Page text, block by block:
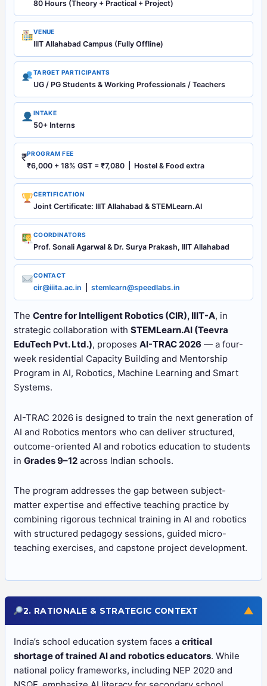
80 Hours (Theory + Practical + Project)
VENUE
IIIT Allahabad Campus (Fully Offline)
TARGET PARTICIPANTS
UG / PG Students & Working Professionals / Teachers
INTAKE
50+ Interns
₹PROGRAM FEE
₹6,000 + 18% GST = ₹7,080 | Hostel & Food extra
CERTIFICATION
Joint Certificate: IIIT Allahabad & STEMLearn.AI
COORDINATORS
Prof. Sonali Agarwal & Dr. Surya Prakash, IIIT Allahabad
CONTACT
cir@iiita.ac.in stemlearn@speedlabs.in
TheCentre for Intelligent Robotics (CIR), IIIT-A, in
strategic collaboration withSTEMLearn.AI (Teevra
EduTech Pvt. Ltd.), proposesAI-TRAC 2026 — a four-
week residential Capacity Building and Mentorship
Program in AI, Robotics, Machine Learning and Smart
Systems.
AI-TRAC 2026 is designed to train the next generation of
AI and Robotics mentors who can deliver structured,
outcome-oriented AI and robotics education to students
inGrades 9–12 across Indian schools.
The program addresses the gap between subject-
matter expertise and effective teaching practice by
combining rigorous technical training in AI and robotics
with structured pedagogy sessions, guided micro-
teaching exercises, and capstone project development.
2. RATIONALE & STRATEGIC CONTEXT ▼
India’s school education system faces acritical
shortage of trained AI and robotics educators. While
national policy frameworks, including NEP 2020 and